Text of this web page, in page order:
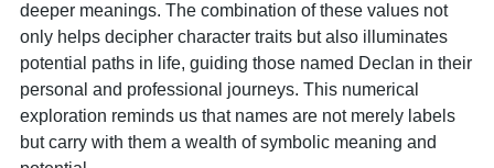
deeper meanings. The combination of these values not
only helps decipher character traits but also illuminates
potential paths in life, guiding those named Declan in their
personal and professional journeys. This numerical
exploration reminds us that names are not merely labels
but carry with them a wealth of symbolic meaning and